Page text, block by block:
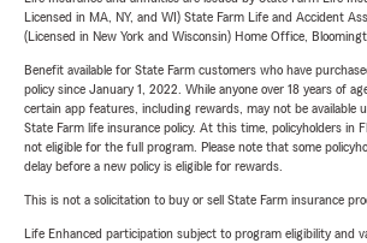
Licensed in MA, NY, and WI) State Farm Life and Accident
(Licensed in New York and Wisconsin) Home Office,
Benefit available for State Farm customers who have
policy since January 1, 2022. While anyone over 18 years of
certain app features, including rewards, may not be available
State Farm life insurance policy. At this time, policyholders in
not eligible for the full program. Please note that some
delay before a new policy is eligible for rewards.
This is not a solicitation to buy or sell State Farm insurance
Life Enhanced participation subject to program eligibility and